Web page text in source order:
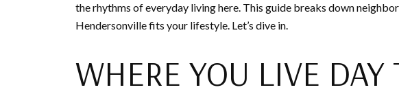
the rhythms of everyday living here. This guide breaks down
Hendersonville fits your lifestyle. Let’s dive in.
WHERE YOU LIVE DAY